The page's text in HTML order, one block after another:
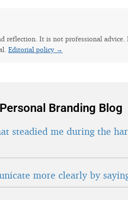
reflection. It is not professional advice.
Editorial policy →
Branding Blog
steadied me during the
more clearly by